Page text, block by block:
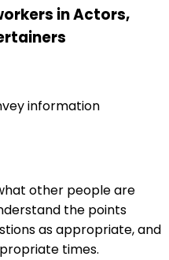
in Actors,
information
other people are
the points
as appropriate, and
times.